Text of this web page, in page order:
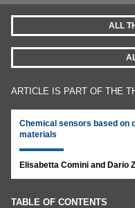
ALL
ARTICLE IS PART OF THE
Chemical sensors based on
materials
Elisabetta Comini and Dario
TABLE OF CONTENTS